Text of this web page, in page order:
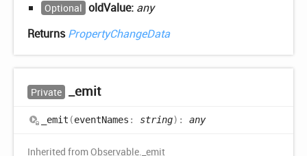
Optional oldValue: any
ReturnsPropertyChangeData
Private _emit
_emit (eventNames : string) : any
Inherited fromObservable. _emit